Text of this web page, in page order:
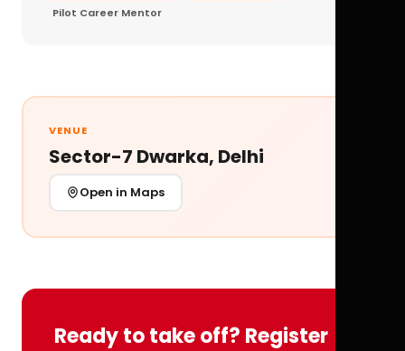
Pilot Career Mentor
VENUE
Sector-7 Dwarka, Delhi
Open in Maps
Ready to take off? Register